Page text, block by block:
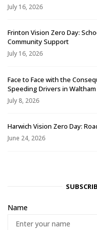
July 16, 2026
Frinton Vision Zero Day:
Community Support
July 16, 2026
Face to Face with the
Speeding Drivers in
July 8, 2026
Harwich Vision Zero Day:
June 24, 2026
Name